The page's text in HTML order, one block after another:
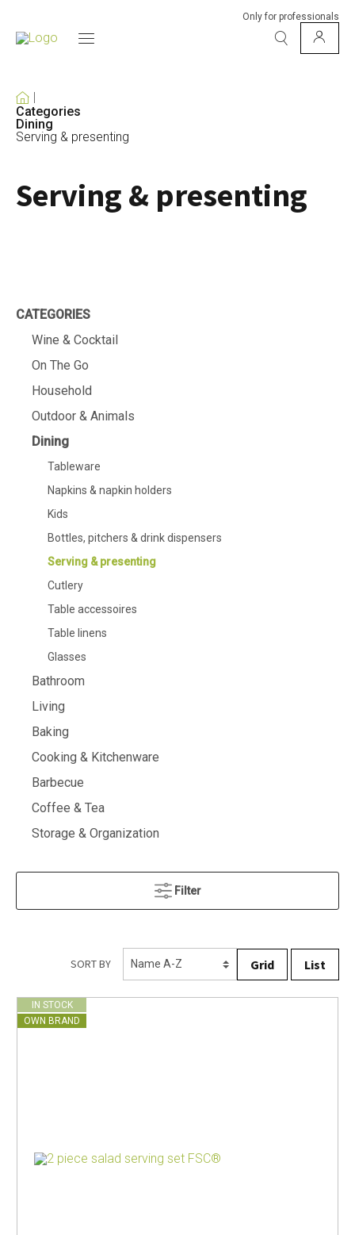
Only for professionals
Categories
Dining
Serving & presenting
Serving & presenting
CATEGORIES
Wine & Cocktail
On The Go
Household
Outdoor & Animals
Dining
Tableware
Napkins & napkin holders
Kids
Bottles, pitchers & drink dispensers
Serving & presenting
Cutlery
Table accessoires
Table linens
Glasses
Bathroom
Living
Baking
Cooking & Kitchenware
Barbecue
Coffee & Tea
Storage & Organization
Filter
SORT BY Grid List
IN STOCK
OWN BRAND